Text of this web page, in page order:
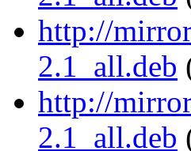
http://
2.1_all.deb
http://
2.1_all.deb